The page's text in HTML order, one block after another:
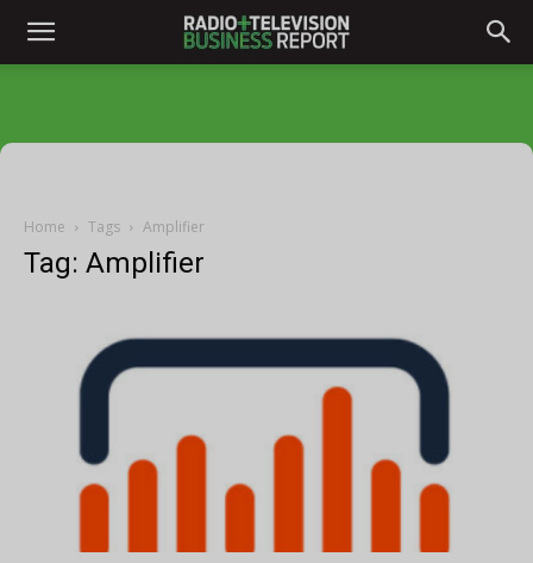
Home Tags Amplifier
Tag: Amplifier